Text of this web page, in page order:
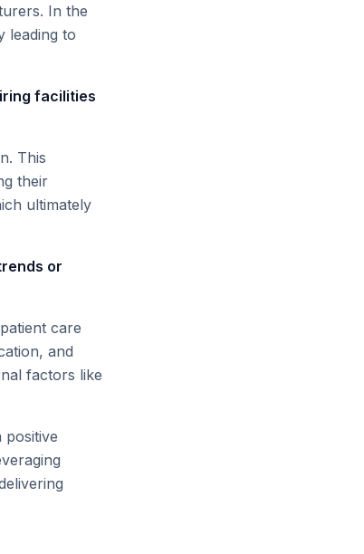
In the
leading to
facilities
This
their
ultimately
or
care
and
factors like
positive